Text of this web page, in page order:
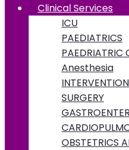
Clinical Services
ICU
PAEDIATRICS
PAEDRIATRIC
Anesthesia
SURGERY
OBSTETRICS